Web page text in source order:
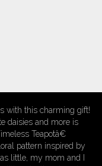
with this charming gift!
daisies and more is
Teapotâ€
pattern inspired by
little, my mom and I